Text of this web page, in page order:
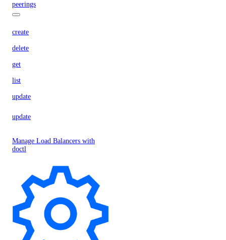
peerings
create
delete
get
list
update
update
Manage Load Balancers with
doctl